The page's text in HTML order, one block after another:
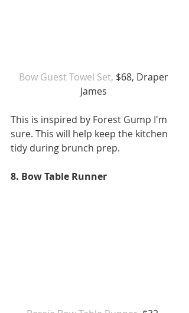
Bow Guest Towel Set, $68, Draper
James
This is inspired by Forest Gump I'm
sure. This will help keep the kitchen
tidy during brunch prep.
8. Bow Table Runner